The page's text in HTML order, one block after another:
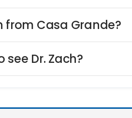
from Casa Grande?
Dr. Zach?